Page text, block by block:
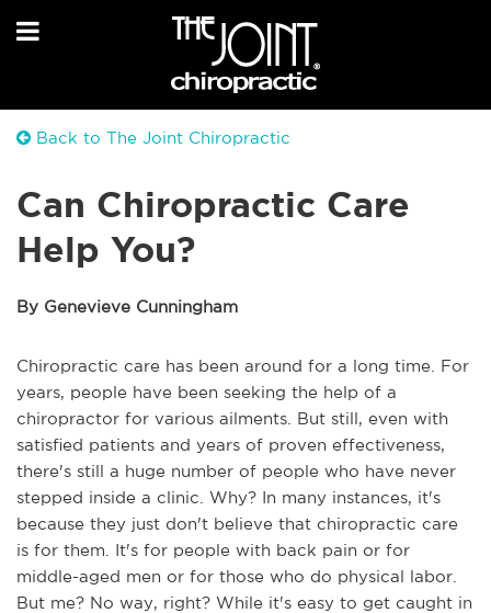
Back to The Joint Chiropractic
Can Chiropractic Care
Help You?
By Genevieve Cunningham
Chiropractic care has been around for a long time. For
years, people have been seeking the help of a
chiropractor for various ailments. But still, even with
satisfied patients and years of proven effectiveness,
there's still a huge number of people who have never
stepped inside a clinic. Why? In many instances, it's
because they just don't believe that chiropractic care
is for them. It's for people with back pain or for
middle-aged men or for those who do physical labor.
But me? No way, right? While it's easy to get caught in